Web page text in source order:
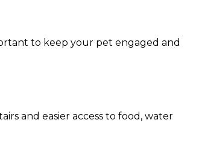
to keep your pet engaged and
and easier access to food, water